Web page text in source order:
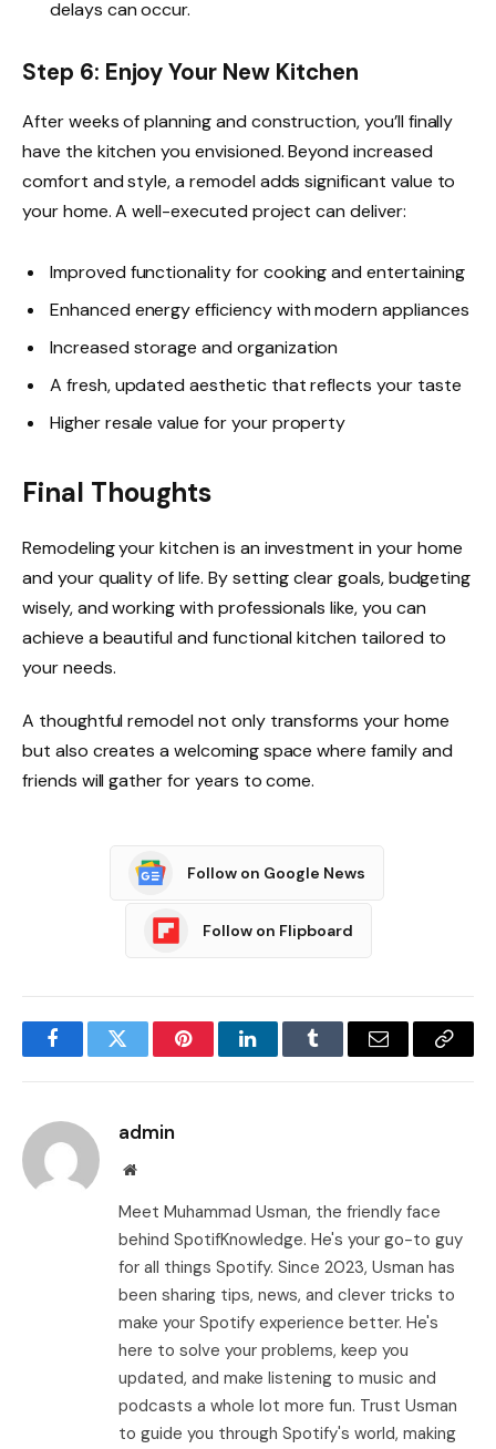
delays can occur.
Step 6: Enjoy Your New Kitchen
After weeks of planning and construction, you’ll finally
have the kitchen you envisioned. Beyond increased
comfort and style, a remodel adds significant value to
your home. A well-executed project can deliver:
Improved functionality for cooking and entertaining
Enhanced energy efficiency with modern appliances
Increased storage and organization
A fresh, updated aesthetic that reflects your taste
Higher resale value for your property
Final Thoughts
Remodeling your kitchen is an investment in your home
and your quality of life. By setting clear goals, budgeting
wisely, and working with professionals like, you can
achieve a beautiful and functional kitchen tailored to
your needs.
A thoughtful remodel not only transforms your home
but also creates a welcoming space where family and
friends will gather for years to come.
Follow on Google News
Follow on Flipboard
FacebookTwitter PinterestLinkedInTumblr Email
Copy
admin
Website
Meet Muhammad Usman, the friendly face
behind SpotifKnowledge. He's your go-to guy
for all things Spotify. Since 2023, Usman has
been sharing tips, news, and clever tricks to
make your Spotify experience better. He's
here to solve your problems, keep you
updated, and make listening to music and
podcasts a whole lot more fun. Trust Usman
to guide you through Spotify's world, making